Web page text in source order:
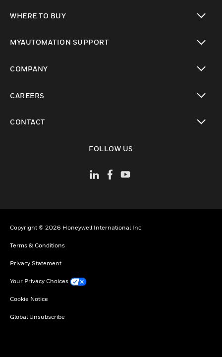
WHERE TO BUY
MYAUTOMATION SUPPORT
COMPANY
CAREERS
CONTACT
FOLLOW US
Copyright © 2026 Honeywell International Inc
Terms & Conditions
Privacy Statement
Your Privacy Choices
Cookie Notice
Global Unsubscribe